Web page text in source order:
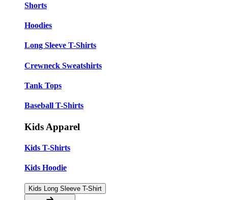
Shorts
Hoodies
Long Sleeve T-Shirts
Crewneck Sweatshirts
Tank Tops
Baseball T-Shirts
Kids Apparel
Kids T-Shirts
Kids Hoodie
Kids Long Sleeve T-Shirt